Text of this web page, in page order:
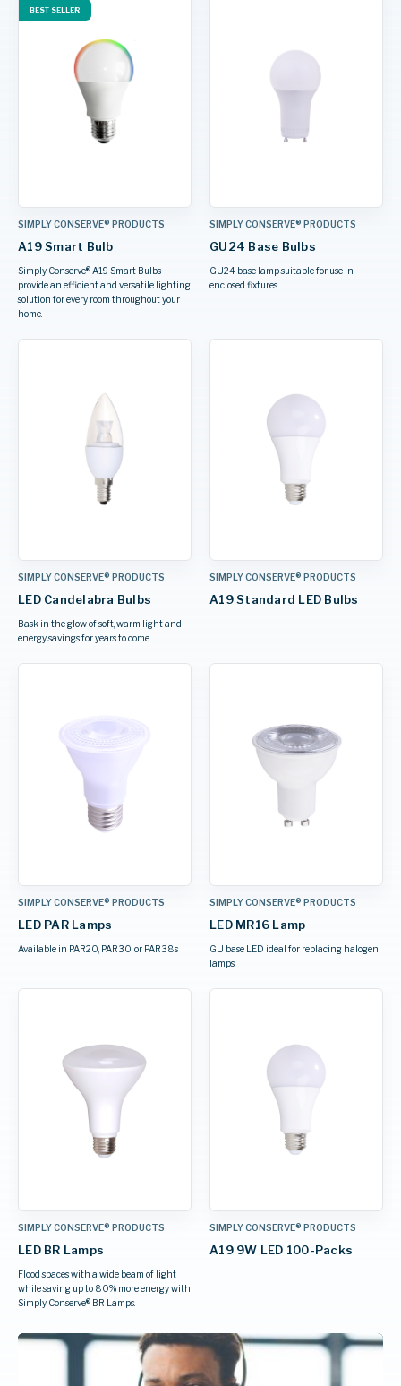
BEST SELLER
SIMPLY CONSERVE® PRODUCTS
A19 Smart Bulb
Simply Conserve® A19 Smart Bulbs
provide an efficient and versatile lighting
solution for every room throughout your
home.
SIMPLY CONSERVE® PRODUCTS
GU24 Base Bulbs
GU24 base lamp suitable for use in
enclosed fixtures
SIMPLY CONSERVE® PRODUCTS
LED Candelabra Bulbs
Bask in the glow of soft, warm light and
energy savings for years to come.
SIMPLY CONSERVE® PRODUCTS
A19 Standard LED Bulbs
SIMPLY CONSERVE® PRODUCTS
LED PAR Lamps
Available in PAR20, PAR30, or PAR38s
SIMPLY CONSERVE® PRODUCTS
LED MR16 Lamp
GU base LED ideal for replacing halogen
lamps
SIMPLY CONSERVE® PRODUCTS
LED BR Lamps
Flood spaces with a wide beam of light
while saving up to 80% more energy with
Simply Conserve® BR Lamps.
SIMPLY CONSERVE® PRODUCTS
A19 9W LED 100-Packs